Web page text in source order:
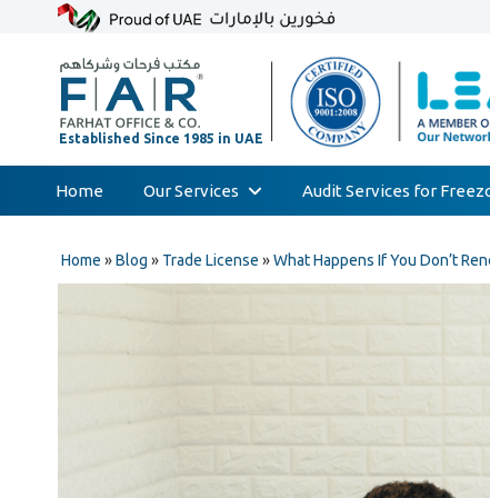
Home Our Services
Accounting & Bookkeeping
AML & Compliance Services
Audit Services for
Home »Blog » Trade License »What Happens If You Don’t